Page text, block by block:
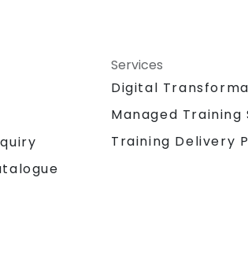
Services
Digital
Managed Training
Training Delivery